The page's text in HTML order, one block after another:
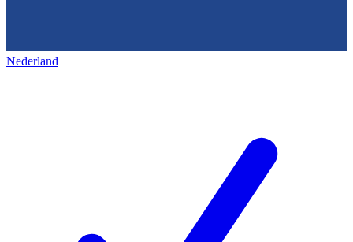
Nederland